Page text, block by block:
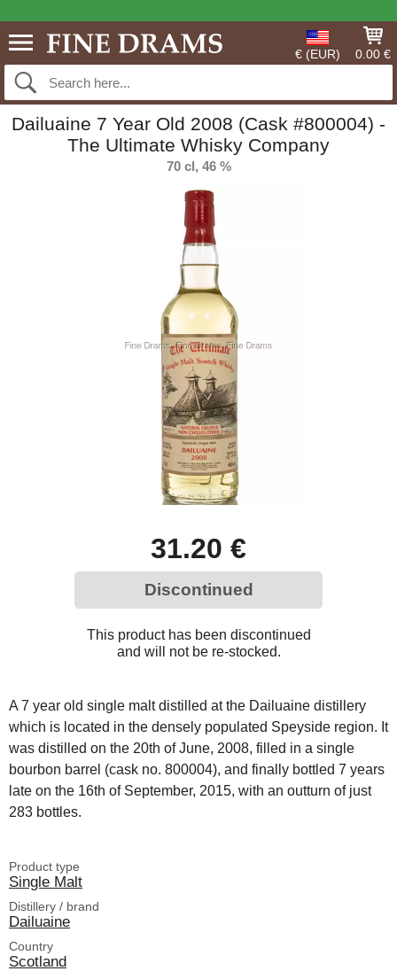
€ (EUR) 0.00 €
Dailuaine 7 Year Old 2008 (Cask #800004) -
The Ultimate Whisky Company
70 cl, 46 %
31.20 €
Discontinued
This product has been discontinued
and will not be re-stocked.
A 7 year old single malt distilled at the Dailuaine distillery
which is located in the densely populated Speyside region. It
was distilled on the 20th of June, 2008, filled in a single
bourbon barrel (cask no. 800004), and finally bottled 7 years
late on the 16th of September, 2015, with an outturn of just
283 bottles.
Product type
Single Malt
Distillery / brand
Dailuaine
Country
Scotland